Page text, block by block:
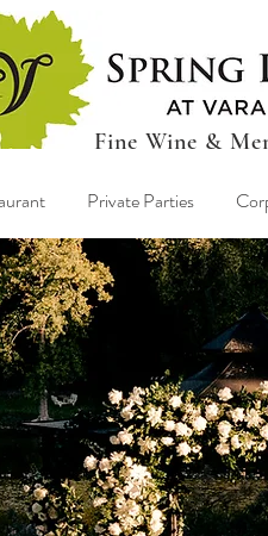
Fine Wine &
Private Parties